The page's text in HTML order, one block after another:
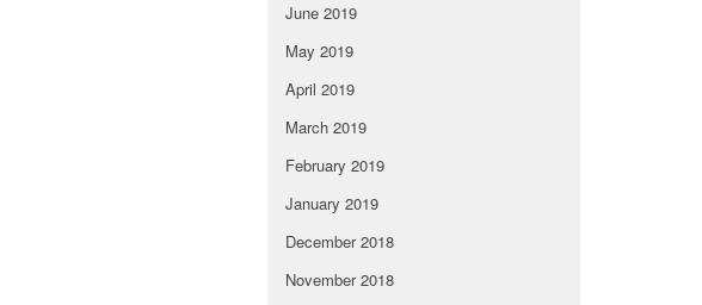
June 2019
May 2019
April 2019
March 2019
February 2019
January 2019
December 2018
November 2018